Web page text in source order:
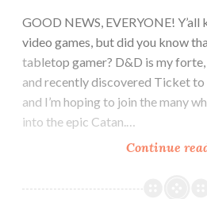
GOOD NEWS, EVERYONE! Y’all
video games, but did you know
tabletop gamer? D&D is my
and recently discovered Ticket to
and I’m hoping to join the many
into the epic Catan.…
Continue